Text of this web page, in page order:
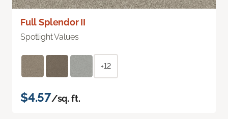
Full Splendor II
Spotlight Values
+12
$4.57/sq. ft.